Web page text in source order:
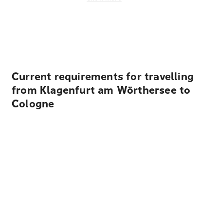
Current requirements for travelling
from Klagenfurt am Wörthersee to
Cologne